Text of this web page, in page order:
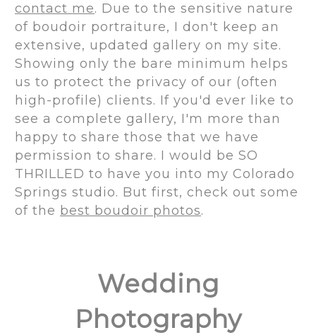
contact me. Due to the sensitive nature
of boudoir portraiture, I don't keep an
extensive, updated gallery on my site.
Showing only the bare minimum helps
us to protect the privacy of our (often
high-profile) clients. If you'd ever like to
see a complete gallery, I'm more than
happy to share those that we have
permission to share. I would be SO
THRILLED to have you into my Colorado
Springs studio. But first, check out some
of the best boudoir photos.
Wedding
Photography